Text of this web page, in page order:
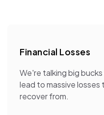
Financial Losses
We're talking big
lead to massive
recover from.